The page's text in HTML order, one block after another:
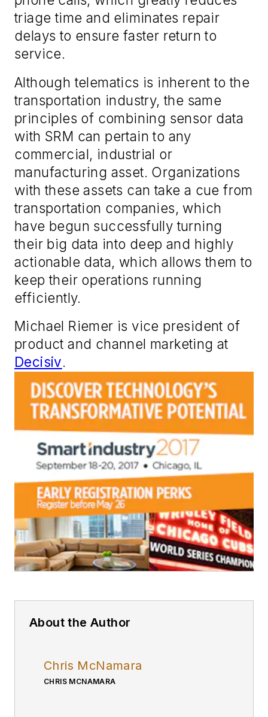
triage time and eliminates repair
delays to ensure faster return to
service.
Although telematics is inherent to the
transportation industry, the same
principles of combining sensor data
with SRM can pertain to any
commercial, industrial or
manufacturing asset. Organizations
with these assets can take a cue from
transportation companies, which
have begun successfully turning
their big data into deep and highly
actionable data, which allows them to
keep their operations running
efficiently.
Michael Riemer is vice president of
product and channel marketing at
Decisiv.
About the Author
Chris McNamara
CHRIS MCNAMARA